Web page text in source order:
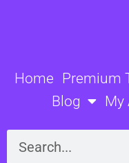
Home Premium
Blog
My
Search